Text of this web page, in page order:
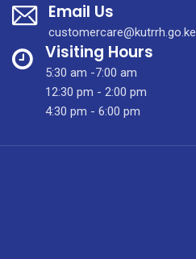
At
KUTRRH
Email Us
customercare@kutrrh.go.ke
Visiting Hours
5:30 am -7:00 am
12:30 pm - 2:00 pm
4:30 pm - 6:00 pm